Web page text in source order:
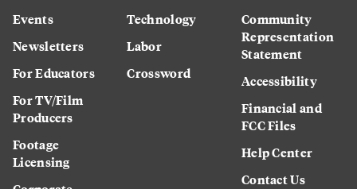
Events
Newsletters
For Educators
For TV/Film
Producers
Footage
Licensing
Technology
Labor
Crossword
Community
Representation
Statement
Accessibility
Financial and
FCC Files
Help Center
Contact Us